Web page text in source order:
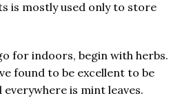
is mostly used only to store
for indoors, begin with herbs.
found to be excellent to be
is mint leaves.